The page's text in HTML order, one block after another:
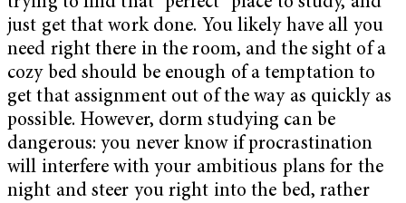
just get that work done. You likely have all you
need right there in the room, and the sight of a
cozy bed should be enough of a temptation to
get that assignment out of the way as quickly as
possible. However, dorm studying can be
dangerous: you never know if procrastination
will interfere with your ambitious plans for the
night and steer you right into the bed, rather